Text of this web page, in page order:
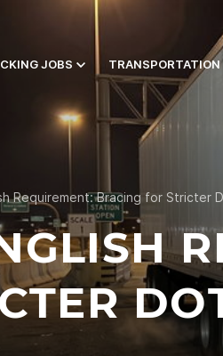
JOBS TRANSPORTATION
Requirement: Bracing for Stricter